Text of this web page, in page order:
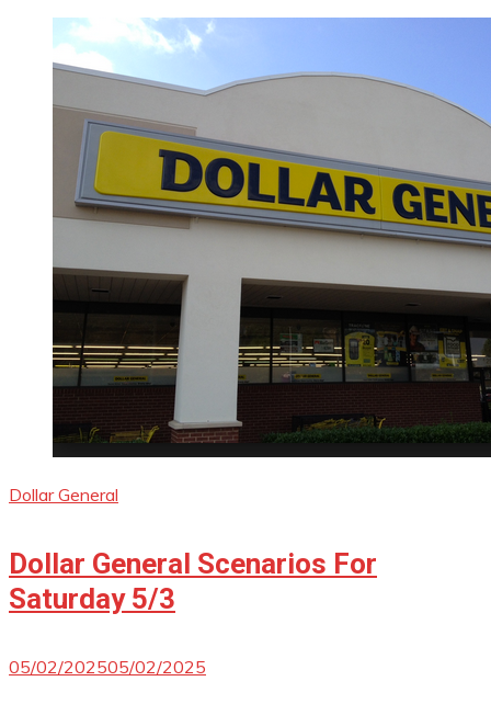
Dollar General
Dollar General Scenarios For
Saturday 5/3
05/02/202505/02/2025